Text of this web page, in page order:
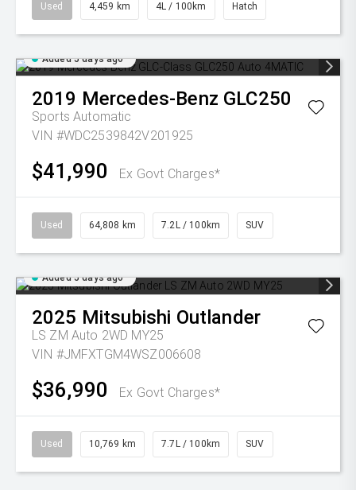
Used 4,459 km 4L / 100km Hatch
Added 5 days ago
2019 Mercedes-Benz GLC250
Sports Automatic
VIN #WDC2539842V201925
$41,990 Ex Govt Charges*
Used 64,808 km 7.2L / 100km SUV
Added 5 days ago
2025 Mitsubishi Outlander
LS ZM Auto 2WD MY25
VIN #JMFXTGM4WSZ006608
$36,990 Ex Govt Charges*
Used 10,769 km 7.7L / 100km SUV